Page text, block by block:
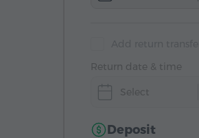
Return date & time
Select
Deposit